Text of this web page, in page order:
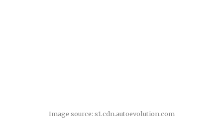
Image source: s1.cdn.autoevolution.com